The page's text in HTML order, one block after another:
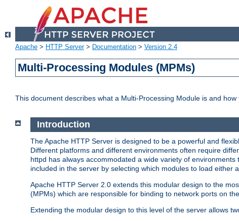
Apache > HTTP Server> Documentation > Version 2.4
Multi-Processing Modules (MPMs)
This document describes what a Multi-Processing Module is and
Introduction
The Apache HTTP Server is designed to be a powerful and
Different platforms and different environments often require
httpd has always accommodated a wide variety of
included in the server by selecting which modules to load either
Apache HTTP Server 2.0 extends this modular design to the
(MPMs) which are responsible for binding to network ports on
Extending the modular design to this level of the server allows